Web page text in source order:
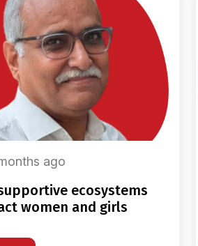
ago
women and girls